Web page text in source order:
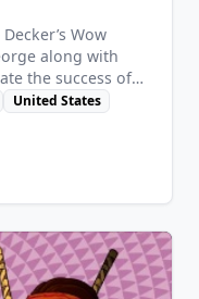
Wow
along with
the success of
does she know
pie, husband
about to crack…
United States